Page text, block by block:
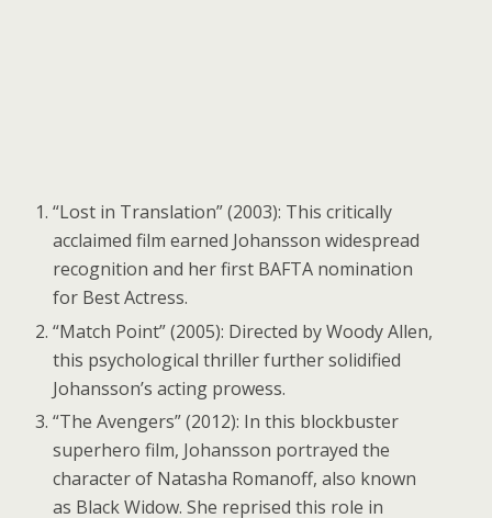
“Lost in Translation” (2003): This critically
acclaimed film earned Johansson widespread
recognition and her first BAFTA nomination
for Best Actress.
“Match Point” (2005): Directed by Woody Allen,
this psychological thriller further solidified
Johansson’s acting prowess.
“The Avengers” (2012): In this blockbuster
superhero film, Johansson portrayed the
character of Natasha Romanoff, also known
as Black Widow. She reprised this role in